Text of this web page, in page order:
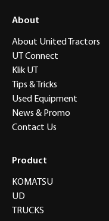
About
About United Tractors
UT Connect
Klik UT
Tips & Tricks
Used Equipment
News & Promo
Contact Us
Product
KOMATSU
UD
TRUCKS